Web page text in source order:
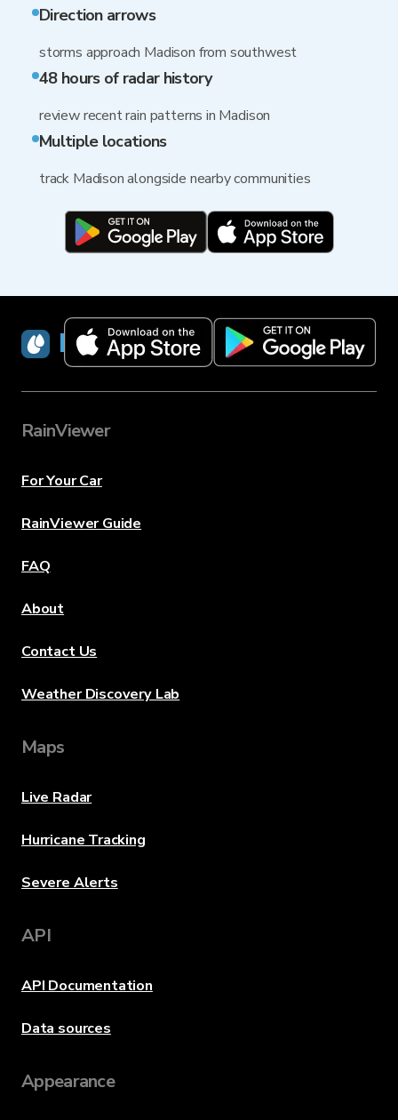
Direction arrows
storms approach Madison from southwest
48 hours of radar history
review recent rain patterns in Madison
Multiple locations
track Madison alongside nearby communities
RainViewer
RainViewer
For Your Car
RainViewer Guide
FAQ
About
Contact Us
Weather Discovery Lab
Maps
Live Radar
Hurricane Tracking
Severe Alerts
API
API Documentation
Data sources
Appearance